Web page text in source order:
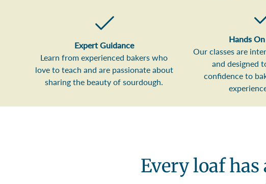
Expert Guidance
Learn from experienced bakers who
love to teach and are passionate about
sharing the beauty of sourdough.
Hands
Our classes are
and designed
confidence to
Every loaf